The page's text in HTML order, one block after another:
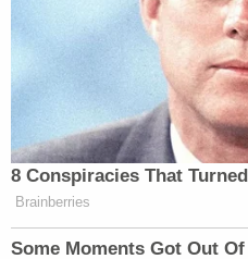
8 Conspiracies That
Brainberries
Some Moments Got Out